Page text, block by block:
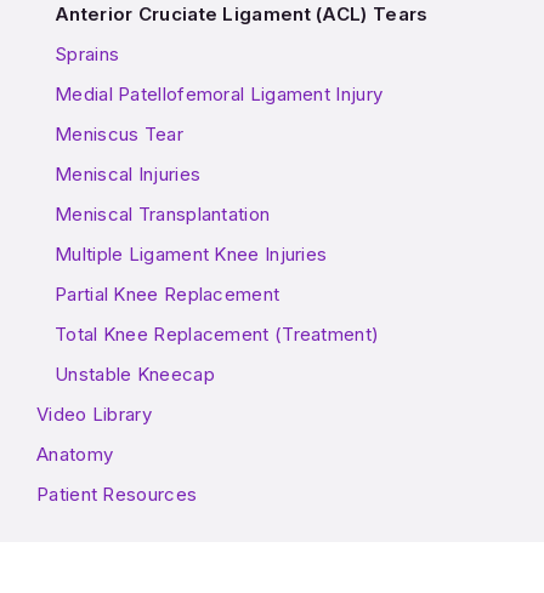
Anterior Cruciate Ligament (ACL) Tears
Sprains
Medial Patellofemoral Ligament Injury
Meniscus Tear
Meniscal Injuries
Meniscal Transplantation
Multiple Ligament Knee Injuries
Partial Knee Replacement
Total Knee Replacement (Treatment)
Unstable Kneecap
Video Library
Anatomy
Patient Resources